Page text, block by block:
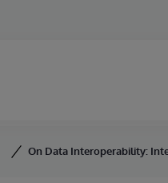
On Data Interoperability: